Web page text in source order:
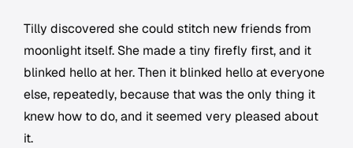
Tilly discovered she could stitch new friends from
moonlight itself. She made a tiny firefly first, and it
blinked hello at her. Then it blinked hello at everyone
else, repeatedly, because that was the only thing it
knew how to do, and it seemed very pleased about
it.